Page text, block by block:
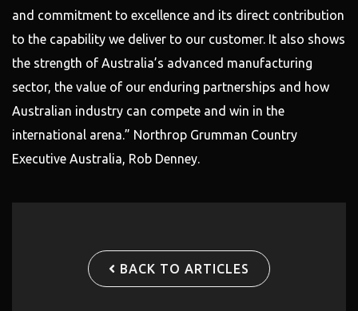
and commitment to excellence and its direct contribution
to the capability we deliver to our customer. It also shows
the strength of Australia’s advanced manufacturing
sector, the value of our enduring partnerships and how
Australian industry can compete and win in the
international arena.” Northrop Grumman Country
Executive Australia, Rob Denney.
BACK TO ARTICLES